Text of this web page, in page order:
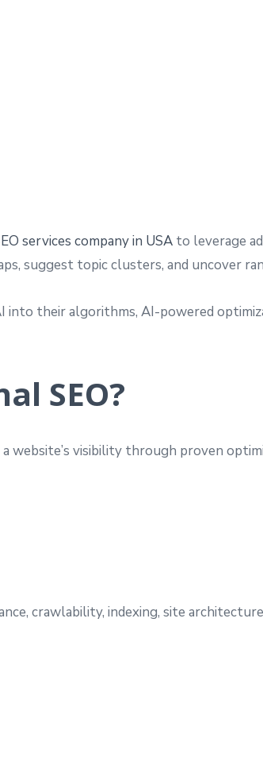
services company in USA to leverage
suggest topic clusters, and uncover
into their algorithms, AI-powered
SEO?
website’s visibility through proven
crawlability, indexing, site